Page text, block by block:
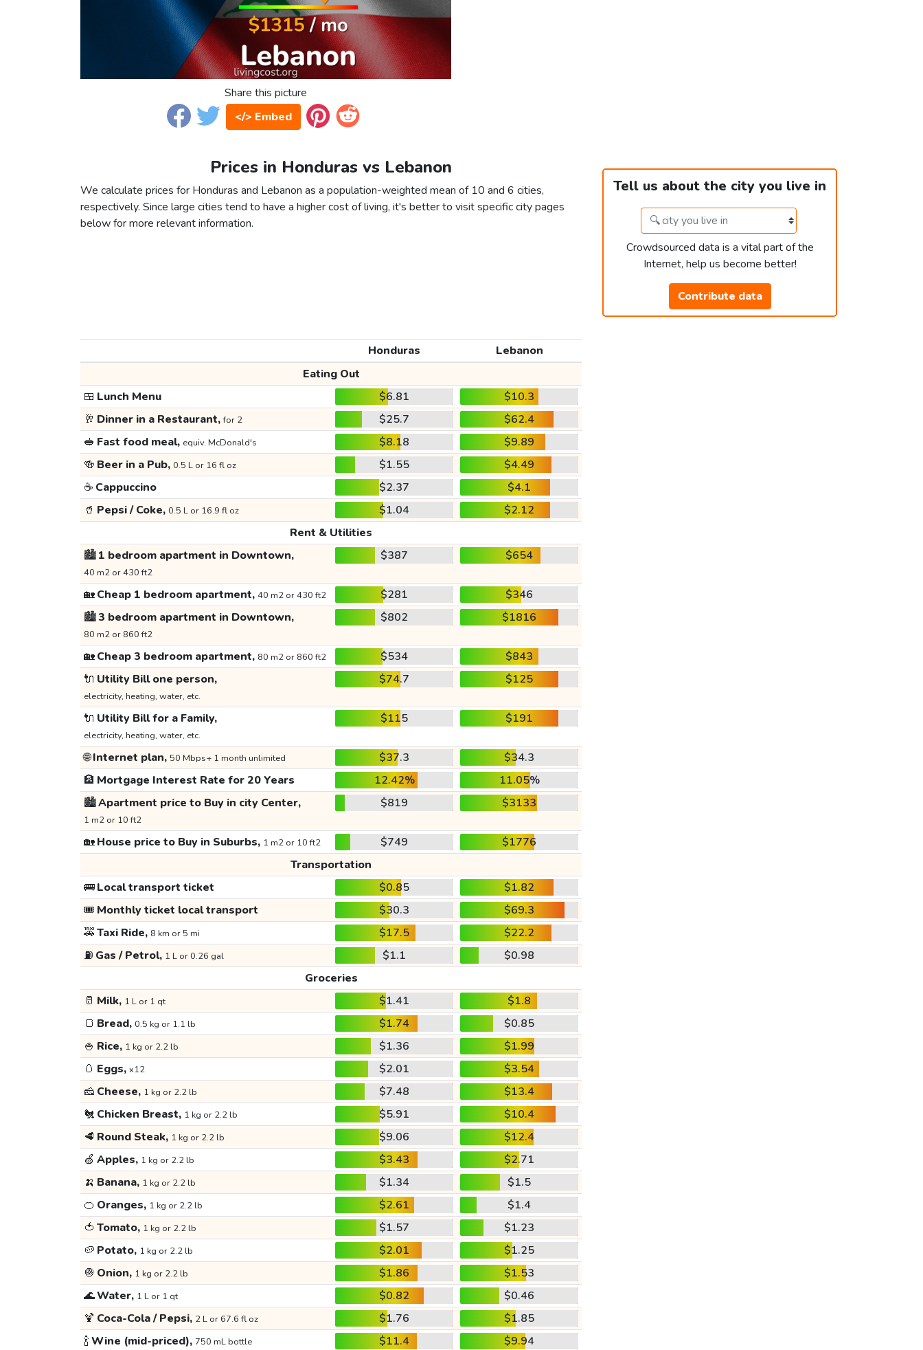
Share this picture
</> Embed
Prices in Honduras vs Lebanon
We calculate prices for Honduras and Lebanon as a population-weighted mean of 10 and 6 cities,
respectively. Since large cities tend to have a higher cost of living, it's better to visit specific city pages
below for more relevant information.
Tell us about the city you live in
Crowdsourced data is a vital part of the
Internet, help us become better!
Contribute data
Honduras
Lebanon
Eating Out
🍱 Lunch Menu $6.81
$10.3
🥂 Dinner in a Restaurant,for 2 $25.7
$62.4
🥪 Fast food meal, equiv. McDonald's $8.18
$9.89
🍻 Beer in a Pub, 0.5 L or 16 fl oz $1.55
$4.49
☕ Cappuccino $2.37
$4.1
🥤 Pepsi / Coke, 0.5 L or 16.9 fl oz $1.04
$2.12
Rent & Utilities
🏙️1 bedroom apartment in Downtown,
40 m2 or 430 ft2
$387 $654
🏡Cheap 1 bedroom apartment, 40 m2 or 430 ft2 $281
$346
🏙️3 bedroom apartment in Downtown,
80 m2 or 860 ft2
$802 $1816
🏡Cheap 3 bedroom apartment, 80 m2 or 860 ft2 $534
$843
🔌 Utility Bill one person,
electricity, heating, water, etc.
$74.7 $125
🔌 Utility Bill for a Family,
electricity, heating, water, etc.
$115 $191
🌐Internet plan, 50 Mbps+ 1 month unlimited $37.3
$34.3
🏦 Mortgage Interest Rate for 20 Years 12.42%
11.05%
🏙️Apartment price to Buy in city Center,
1 m2 or 10 ft2
$819 $3133
🏡House price to Buy in Suburbs, 1 m2 or 10 ft2 $749
$1776
Transportation
🚌Local transport ticket $0.85
$1.82
🎟️ Monthly ticket local transport $30.3
$69.3
🚕Taxi Ride, 8 km or 5 mi $17.5
$22.2
⛽ Gas / Petrol, 1 L or 0.26 gal $1.1
$0.98
Groceries
🥛 Milk, 1 L or 1 qt $1.41
$1.8
🍞 Bread, 0.5 kg or 1.1 lb $1.74
$0.85
🍚 Rice, 1 kg or 2.2 lb $1.36
$1.99
🥚 Eggs, x12 $2.01
$3.54
🧀 Cheese, 1 kg or 2.2 lb $7.48
$13.4
🐔 Chicken Breast, 1 kg or 2.2 lb $5.91
$10.4
🥩 Round Steak, 1 kg or 2.2 lb $9.06
$12.4
🍏 Apples, 1 kg or 2.2 lb $3.43
$2.71
🍌 Banana, 1 kg or 2.2 lb $1.34
$1.5
🍊 Oranges, 1 kg or 2.2 lb $2.61
$1.4
🍅 Tomato, 1 kg or 2.2 lb $1.57
$1.23
🥔 Potato, 1 kg or 2.2 lb $2.01
$1.25
🧅 Onion, 1 kg or 2.2 lb $1.86
$1.53
🌊Water, 1 L or 1 qt $0.82
$0.46
🍹 Coca-Cola / Pepsi, 2 L or 67.6 fl oz $1.76
$1.85
🍾Wine (mid-priced), 750 mL bottle $11.4 $9.94